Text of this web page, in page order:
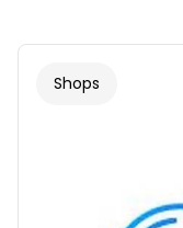
Shops